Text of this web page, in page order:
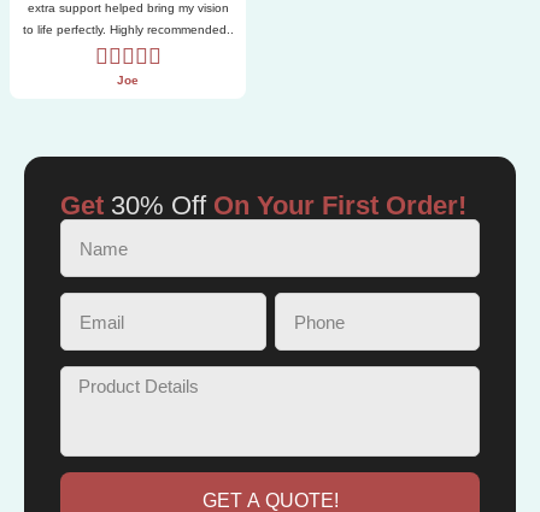
extra support helped bring my vision
to life perfectly. Highly recommended..
Joe
Get 30% OffOn Your First Order!
GET A QUOTE!